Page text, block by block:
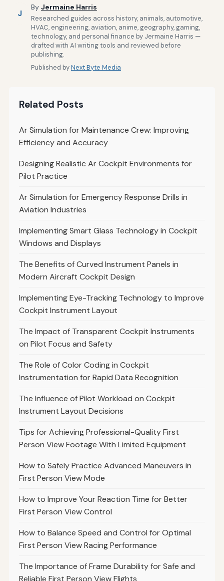
J
By Jermaine Harris
Researched guides across history, animals, automotive,
HVAC, engineering, aviation, anime, geography, gaming,
technology, and personal finance by Jermaine Harris —
drafted with AI writing tools and reviewed before
publishing.
Published byNext Byte Media
Related Posts
Ar Simulation for Maintenance Crew: Improving
Efficiency and Accuracy
Designing Realistic Ar Cockpit Environments for
Pilot Practice
Ar Simulation for Emergency Response Drills in
Aviation Industries
Implementing Smart Glass Technology in Cockpit
Windows and Displays
The Benefits of Curved Instrument Panels in
Modern Aircraft Cockpit Design
Implementing Eye-Tracking Technology to Improve
Cockpit Instrument Layout
The Impact of Transparent Cockpit Instruments
on Pilot Focus and Safety
The Role of Color Coding in Cockpit
Instrumentation for Rapid Data Recognition
The Influence of Pilot Workload on Cockpit
Instrument Layout Decisions
Tips for Achieving Professional-Quality First
Person View Footage With Limited Equipment
How to Safely Practice Advanced Maneuvers in
First Person View Mode
How to Improve Your Reaction Time for Better
First Person View Control
How to Balance Speed and Control for Optimal
First Person View Racing Performance
The Importance of Frame Durability for Safe and